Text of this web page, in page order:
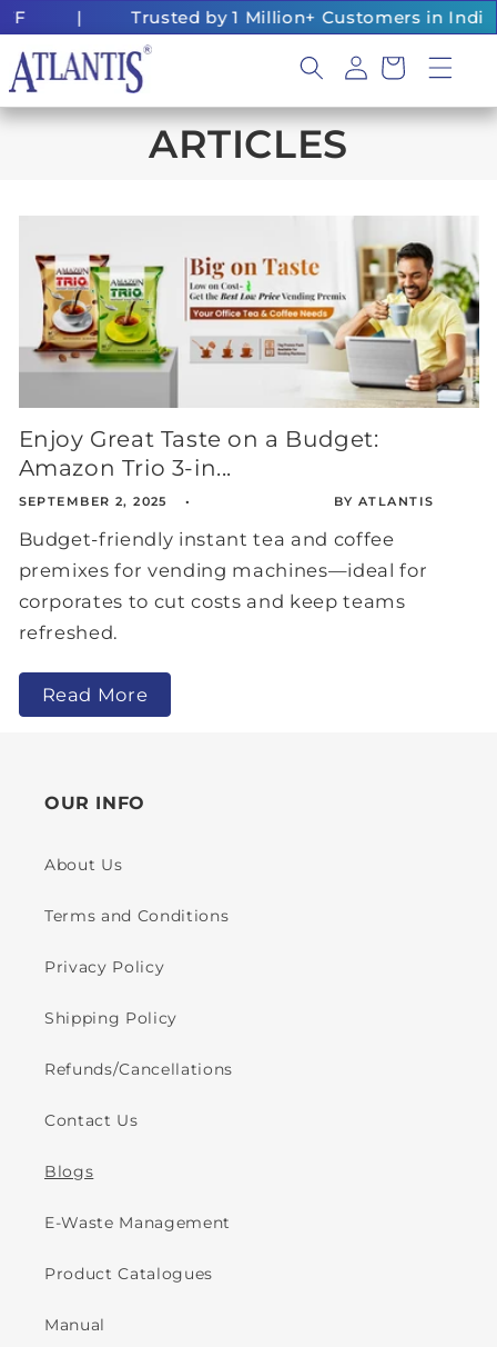
Skip to
content
Trusted by 1 Million+ Customers in India
Log
in
Cart
ARTICLES
Enjoy Great Taste on a Budget:
Amazon Trio 3-in...
SEPTEMBER 2, 2025 BY ATLANTIS
Budget-friendly instant tea and coffee
premixes for vending machines—ideal for
corporates to cut costs and keep teams
refreshed.
Read More
OUR INFO
About Us
Terms and Conditions
Privacy Policy
Shipping Policy
Refunds/Cancellations
Contact Us
Blogs
E-Waste Management
Product Catalogues
Manual